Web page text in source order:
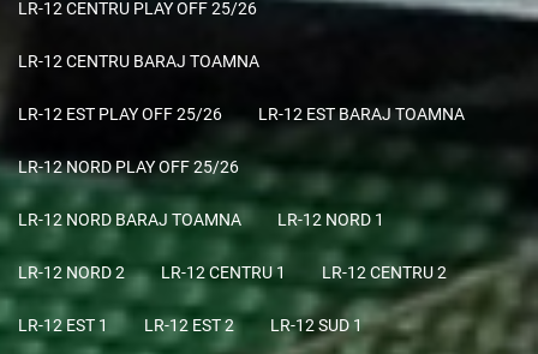
LR-12 CENTRU PLAY OFF 25/26
LR-12 CENTRU BARAJ TOAMNA
LR-12 EST PLAY OFF 25/26 LR-12 EST BARAJ TOAMNA
LR-12 NORD PLAY OFF 25/26
LR-12 NORD BARAJ TOAMNA LR-12 NORD 1
LR-12 NORD 2 LR-12 CENTRU 1 LR-12 CENTRU 2
LR-12 EST 1 LR-12 EST 2 LR-12 SUD 1